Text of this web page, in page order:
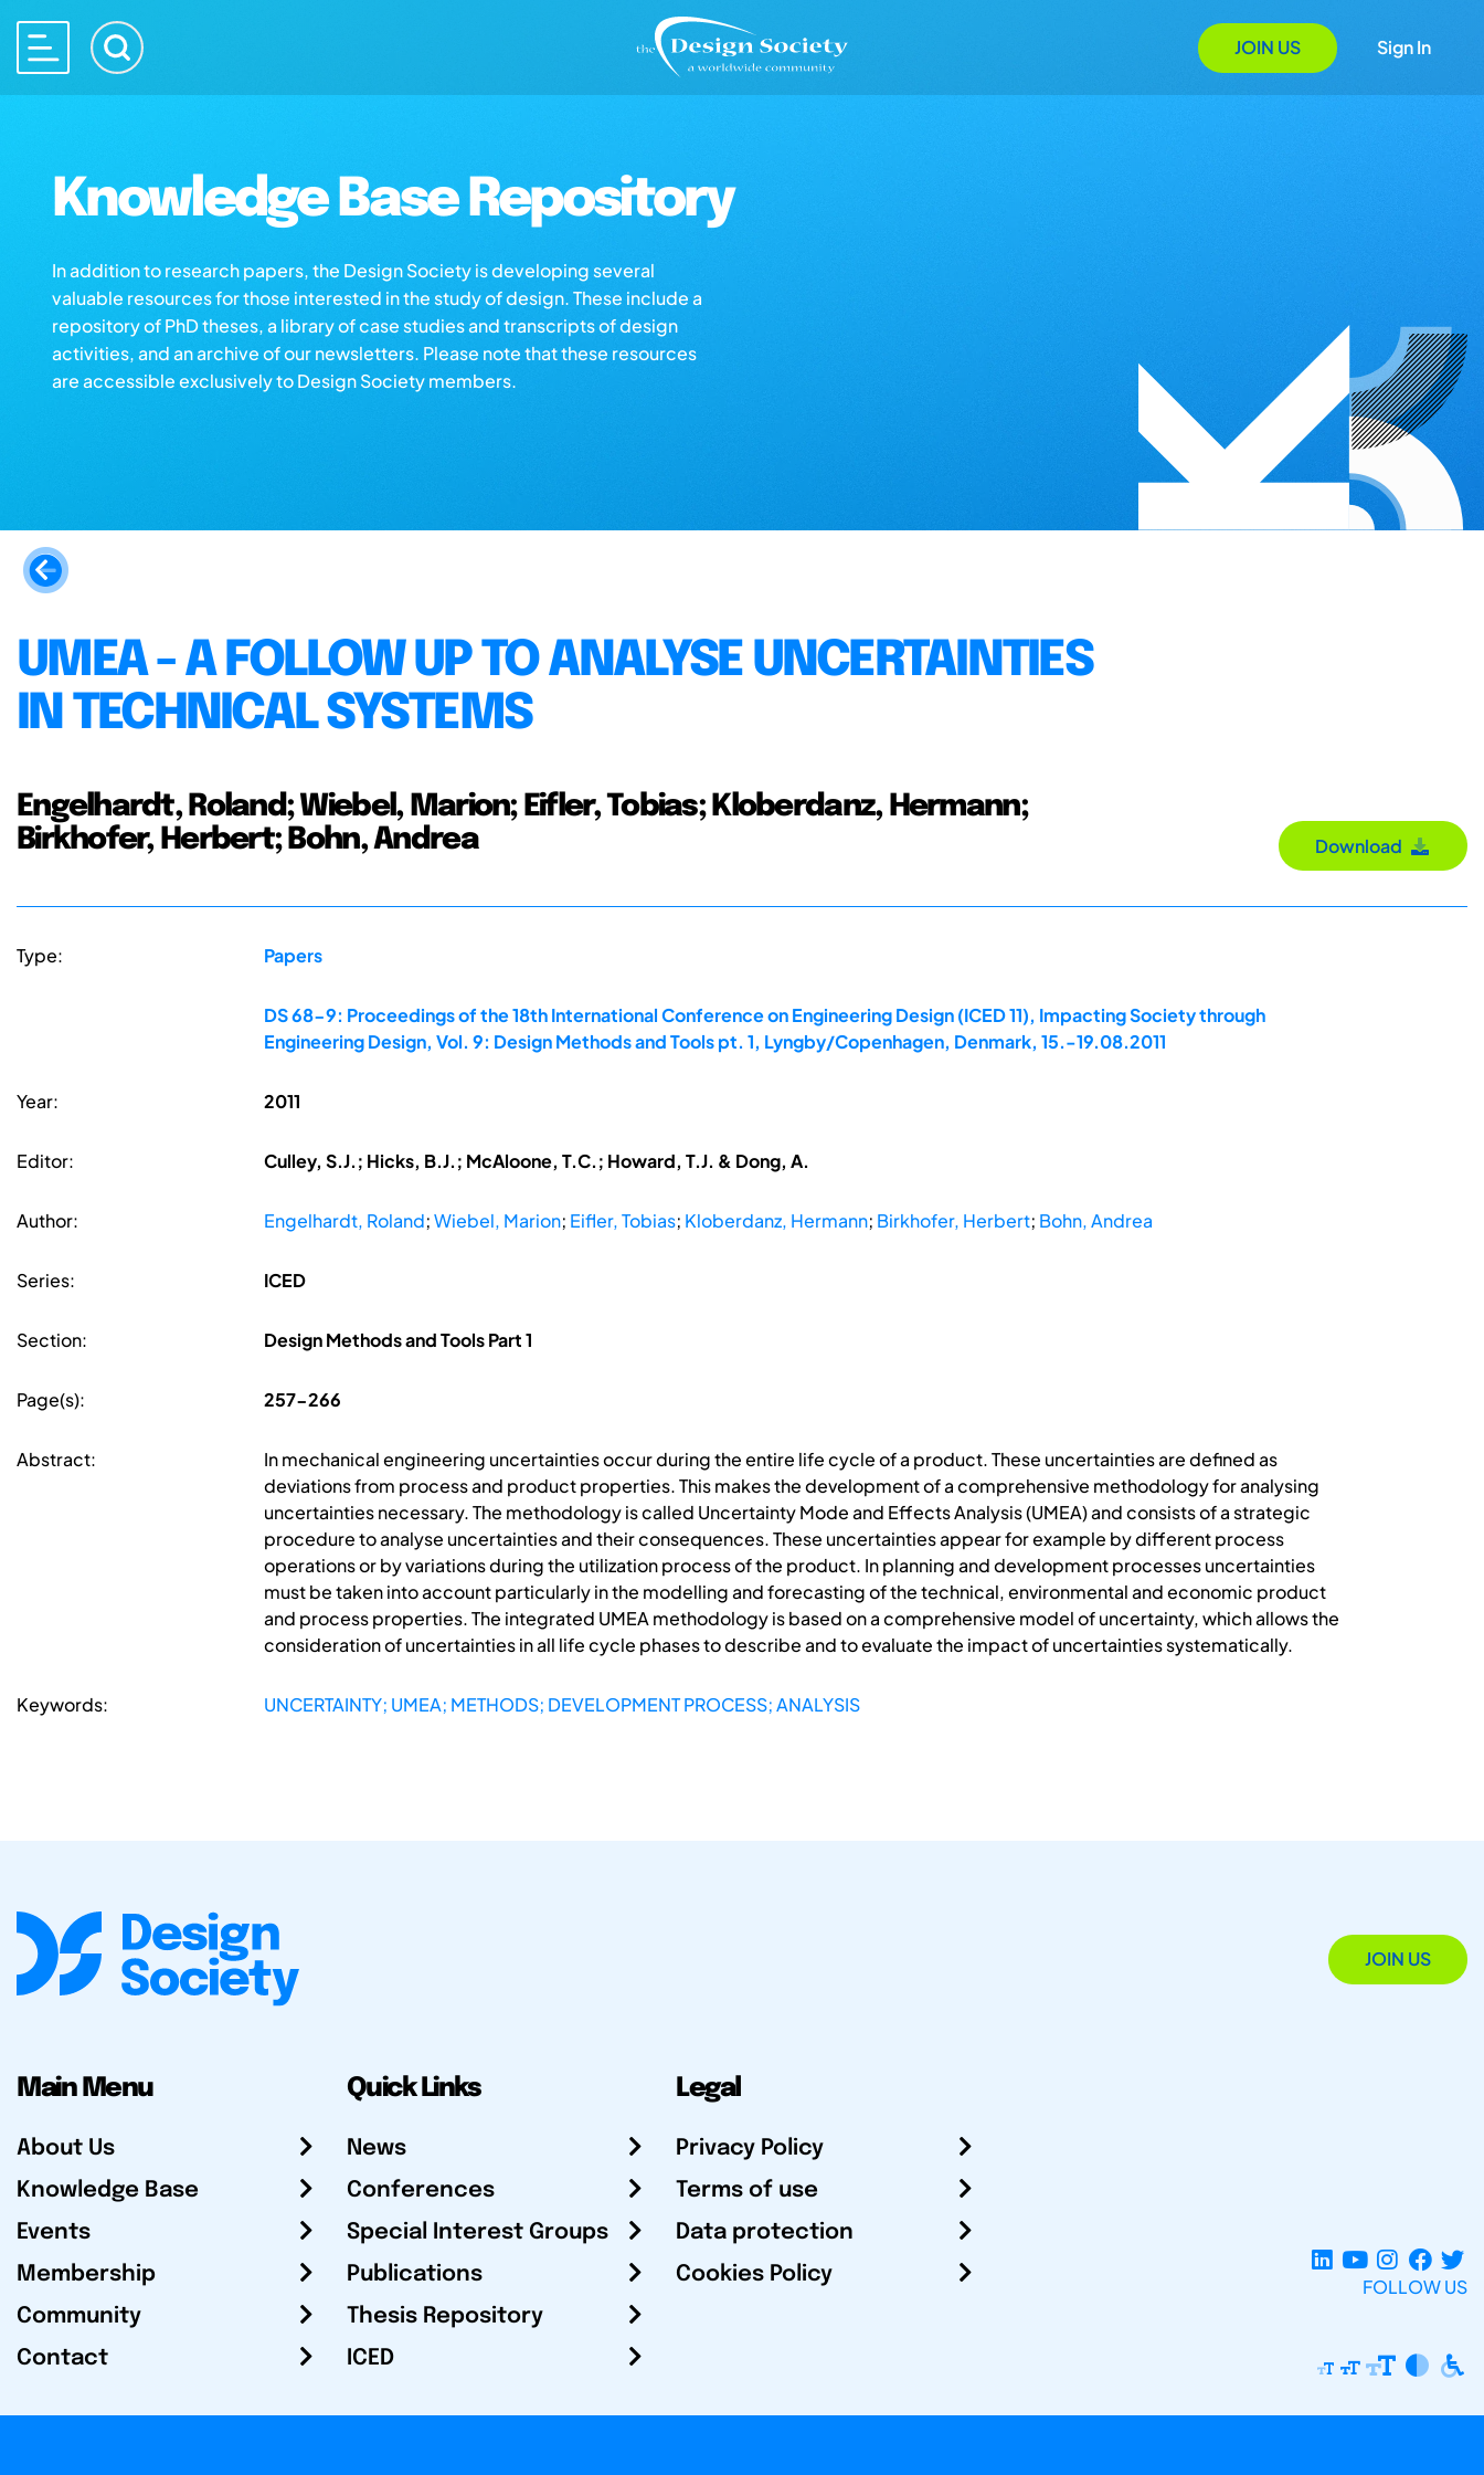
JOIN US Sign In
Knowledge Base Repository
In addition to research papers, the Design Society is developing several
valuable resources for those interested in the study of design. These include a
repository of PhD theses, a library of case studies and transcripts of design
activities, and an archive of our newsletters. Please note that these resources
are accessible exclusively to Design Society members.
UMEA - A FOLLOW UP TO ANALYSE UNCERTAINTIES
IN TECHNICAL SYSTEMS
Engelhardt, Roland; Wiebel, Marion; Eifler, Tobias; Kloberdanz, Hermann;
Birkhofer, Herbert; Bohn, Andrea
Download
Type: Papers
DS 68-9: Proceedings of the 18th International Conference on Engineering Design (ICED 11), Impacting Society through
Engineering Design, Vol. 9: Design Methods and Tools pt. 1, Lyngby/Copenhagen, Denmark, 15.-19.08.2011
Year: 2011
Editor: Culley, S.J.; Hicks, B.J.; McAloone, T.C.; Howard, T.J. & Dong, A.
Author: Engelhardt, Roland;Wiebel, Marion; Eifler, Tobias; Kloberdanz, Hermann; Birkhofer, Herbert; Bohn, Andrea
Series: ICED
Section: Design Methods and Tools Part 1
Page(s): 257-266
Abstract:
In mechanical engineering uncertainties occur during the entire life cycle of a product. These uncertainties are defined as
deviations from process and product properties. This makes the development of a comprehensive methodology for analysing
uncertainties necessary. The methodology is called Uncertainty Mode and Effects Analysis (UMEA) and consists of a strategic
procedure to analyse uncertainties and their consequences. These uncertainties appear for example by different process
operations or by variations during the utilization process of the product. In planning and development processes uncertainties
must be taken into account particularly in the modelling and forecasting of the technical, environmental and economic product
and process properties. The integrated UMEA methodology is based on a comprehensive model of uncertainty, which allows the
consideration of uncertainties in all life cycle phases to describe and to evaluate the impact of uncertainties systematically.
Keywords: UNCERTAINTY; UMEA; METHODS; DEVELOPMENT PROCESS; ANALYSIS
JOIN US
Main Menu
About Us
Knowledge Base
Events
Membership
Community
Contact
Quick Links
News
Conferences
Special Interest Groups
Publications
Thesis Repository
ICED
Legal
Privacy Policy
Terms of use
Data protection
Cookies Policy
FOLLOW US